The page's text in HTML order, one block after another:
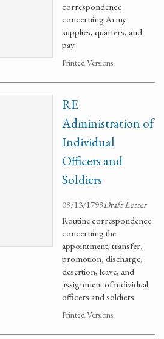
correspondence
concerning Army
supplies, quarters, and
pay.
Printed Versions
RE
Administration of
Individual
Officers and
Soldiers
09/13/1799Draft Letter
Routine correspondence
concerning the
appointment, transfer,
promotion, discharge,
desertion, leave, and
assignment of individual
officers and soldiers
Printed Versions